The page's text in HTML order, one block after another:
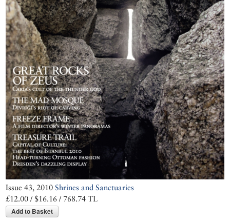
guide to its mad,
exuberant
architecture
through the
stunning
photographs of
Cemal Emden
Issue 43, 2010Shrines and Sanctuaries
£12.00 / $16.16 / 768.74 TL
Add to Basket